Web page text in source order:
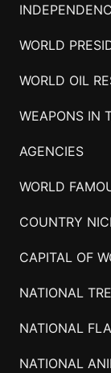
WORLD
WORLD OIL
WEAPONS IN
AGENCIES
WORLD
COUNTRY
CAPITAL OF
NATIONAL
NATIONAL
NATIONAL